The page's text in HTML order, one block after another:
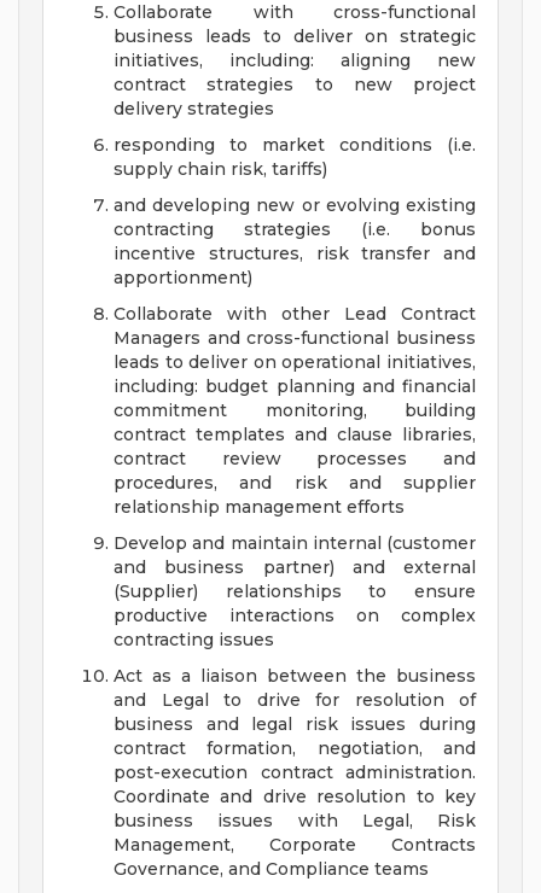
Collaborate with cross-functional
business leads to deliver on strategic
initiatives, including: aligning new
contract strategies to new project
delivery strategies
responding to market conditions (i.e.
supply chain risk, tariffs)
and developing new or evolving existing
contracting strategies (i.e. bonus
incentive structures, risk transfer and
apportionment)
Collaborate with other Lead Contract
Managers and cross-functional business
leads to deliver on operational initiatives,
including: budget planning and financial
commitment monitoring, building
contract templates and clause libraries,
contract review processes and
procedures, and risk and supplier
relationship management efforts
Develop and maintain internal (customer
and business partner) and external
(Supplier) relationships to ensure
productive interactions on complex
contracting issues
Act as a liaison between the business
and Legal to drive for resolution of
business and legal risk issues during
contract formation, negotiation, and
post-execution contract administration.
Coordinate and drive resolution to key
business issues with Legal, Risk
Management, Corporate Contracts
Governance, and Compliance teams